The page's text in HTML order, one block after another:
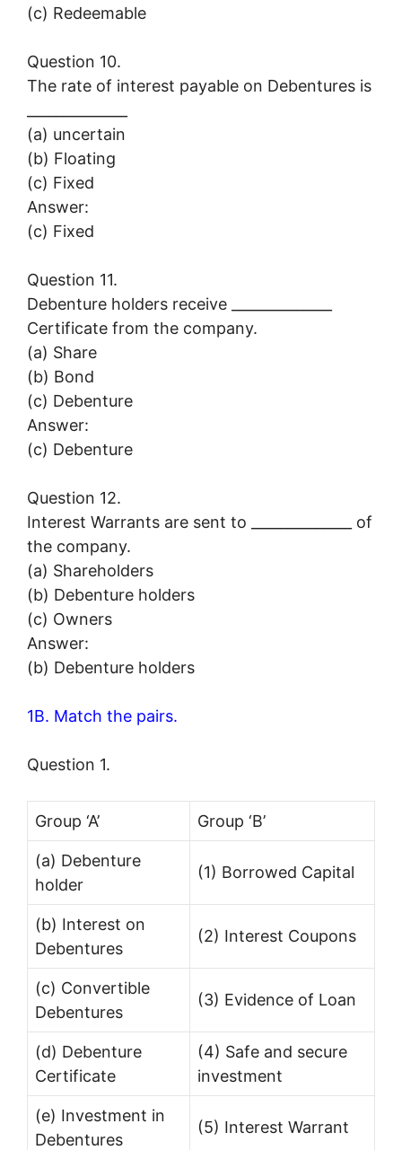
(c) Redeemable
Question 10.
The rate of interest payable on Debentures is
(a) uncertain
(b) Floating
(c) Fixed
Answer:
(c) Fixed
Question 11.
Debenture holders receive ______________
Certificate from the company.
(a) Share
(b) Bond
(c) Debenture
Answer:
(c) Debenture
Question 12.
Interest Warrants are sent to ______________ of
the company.
(a) Shareholders
(b) Debenture holders
(c) Owners
Answer:
(b) Debenture holders
1B. Match the pairs.
Question 1.
Group ‘A’ Group ‘B’
(a) Debenture
holder
(1) Borrowed Capital
(b) Interest on
Debentures
(2) Interest Coupons
(c) Convertible
Debentures
(3) Evidence of Loan
(d) Debenture
Certificate
(4) Safe and secure
investment
(e) Investment in
Debentures
(5) Interest Warrant